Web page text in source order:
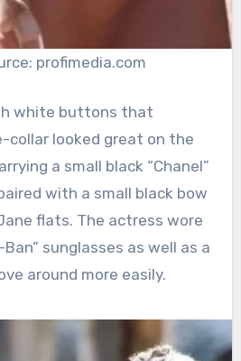
profimedia.com
white buttons that
looked great on the
a small black “Chanel”
with a small black bow
flats. The actress wore
sunglasses as well as a
around more easily.